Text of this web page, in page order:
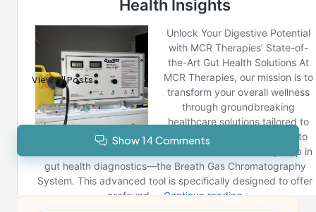
Last updated on December 28, 2024
Reno News
View All Posts
Show 14 Comments